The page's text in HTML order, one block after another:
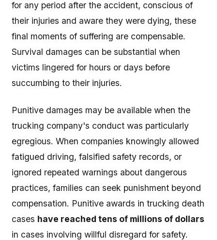
for any period after the accident, conscious of
their injuries and aware they were dying, these
final moments of suffering are compensable.
Survival damages can be substantial when
victims lingered for hours or days before
succumbing to their injuries.
Punitive damages may be available when the
trucking company's conduct was particularly
egregious. When companies knowingly allowed
fatigued driving, falsified safety records, or
ignored repeated warnings about dangerous
practices, families can seek punishment beyond
compensation. Punitive awards in trucking death
cases have reached tens of millions of dollars
in cases involving willful disregard for safety.